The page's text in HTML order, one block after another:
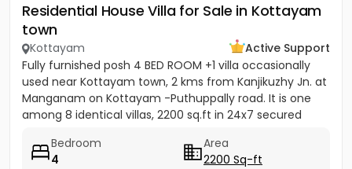
Residential House Villa for Sale in Kottayam
town
Kottayam
Active Support
Fully furnished posh 4 BED ROOM +1 villa occasionally
used near Kottayam town, 2 kms from Kanjikuzhy Jn. at
Manganam on Kottayam -Puthuppally road. It is one
among 8 identical villas, 2200 sq.ft in 24x7 secured
Bedroom
4
Area
2200 Sq-ft